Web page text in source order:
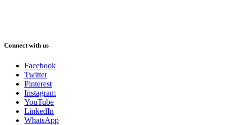
Connect with us
Facebook
Twitter
Pinterest
Instagram
YouTube
LinkedIn
WhatsApp